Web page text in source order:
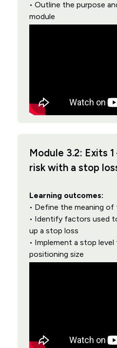
• Outline the purpose
module
Module 3.2: Exits
risk with a stop
Learning outcomes:
• Define the meaning
• Identify factors used
up a stop loss
• Implement a stop
positioning size